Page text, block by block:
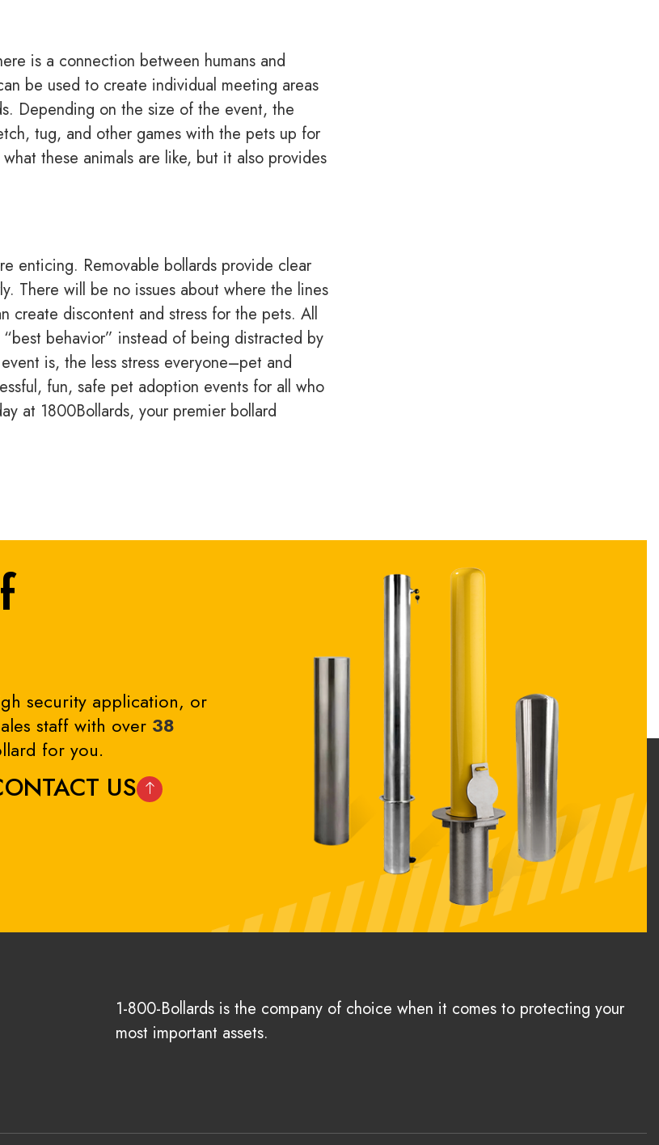
is a connection between humans and
be used to create individual meeting areas
Depending on the size of the event, the
tug, and other games with the pets up for
these animals are like, but it also provides
enticing. Removable bollards provide clear
There will be no issues about where the lines
create discontent and stress for the pets. All
behavior” instead of being distracted by
is, the less stress everyone–pet and
fun, safe pet adoption events for all who
at 1800Bollards, your premier bollard
security application, or
staff with over 38
for you.
US
1-800-Bollards is the company of choice when it comes to protecting your
most important assets.